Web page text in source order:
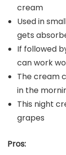
cream
Used in
gets
If followed
can work
The cream
in the
This night
grapes
Pros: